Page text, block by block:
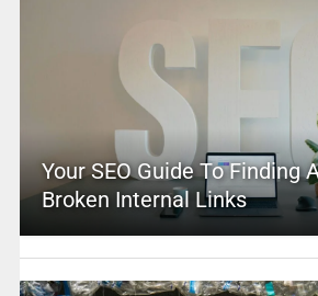
Your SEO Guide To Finding
Broken Internal Links